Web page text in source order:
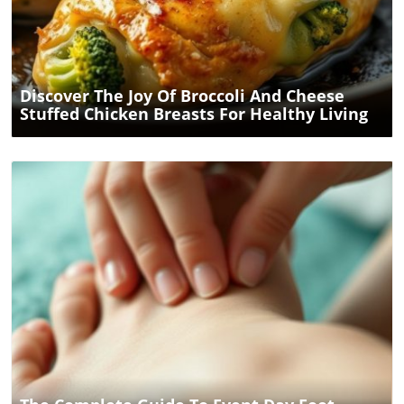
Blog Image
Discover The Joy Of Broccoli And Cheese
Stuffed Chicken Breasts For Healthy Living